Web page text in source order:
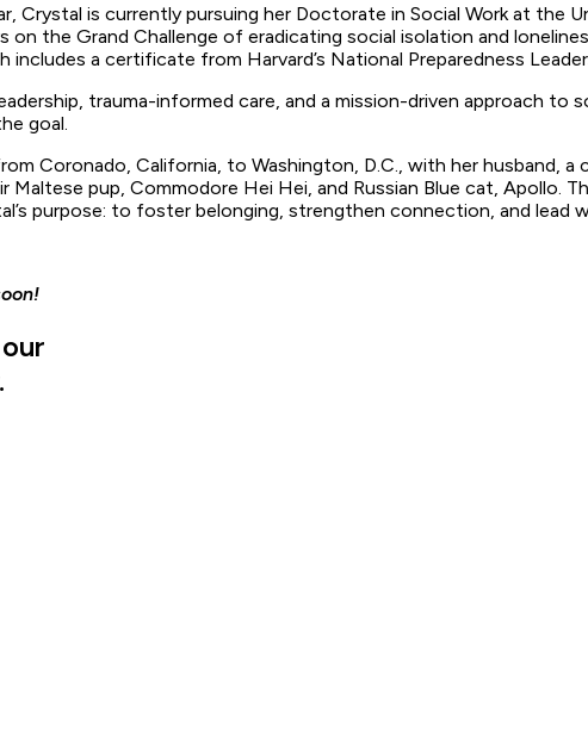
Crystal is currently pursuing her Doctorate in Social Work at
the Grand Challenge of eradicating social isolation and
includes a certificate from Harvard’s National Preparedness
trauma-informed care, and a mission-driven approach
goal.
Coronado, California, to Washington, D.C., with her
Maltese pup, Commodore Hei Hei, and Russian Blue cat, Apollo.
purpose: to foster belonging, strengthen connection, and lead
.